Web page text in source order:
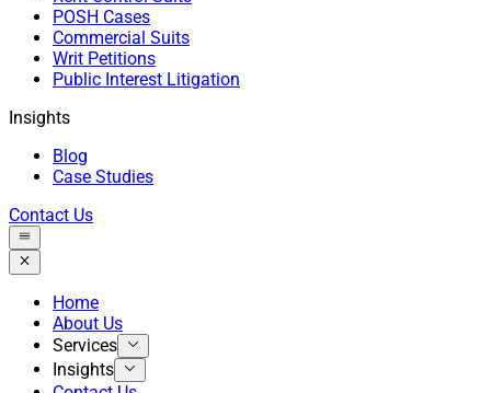
POSH Cases
Commercial Suits
Writ Petitions
Public Interest Litigation
Insights
Blog
Case Studies
Contact Us
Home
About Us
Services
Insights